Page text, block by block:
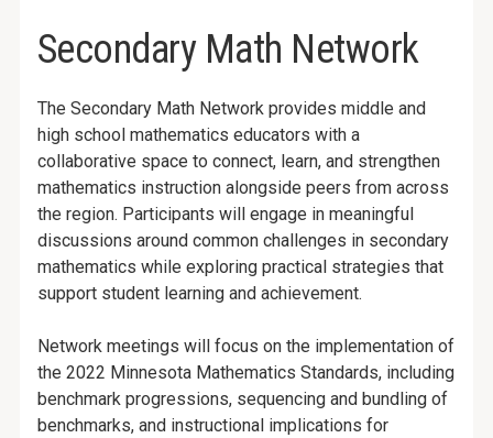
Secondary Math Network
The Secondary Math Network provides middle and
high school mathematics educators with a
collaborative space to connect, learn, and strengthen
mathematics instruction alongside peers from across
the region. Participants will engage in meaningful
discussions around common challenges in secondary
mathematics while exploring practical strategies that
support student learning and achievement.
Network meetings will focus on the implementation of
the 2022 Minnesota Mathematics Standards, including
benchmark progressions, sequencing and bundling of
benchmarks, and instructional implications for